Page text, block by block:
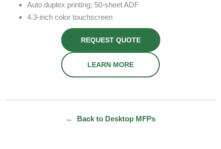
Auto duplex printing; 50-sheet ADF
4.3-inch color touchscreen
REQUEST QUOTE
LEARN MORE
← Back to Desktop MFPs